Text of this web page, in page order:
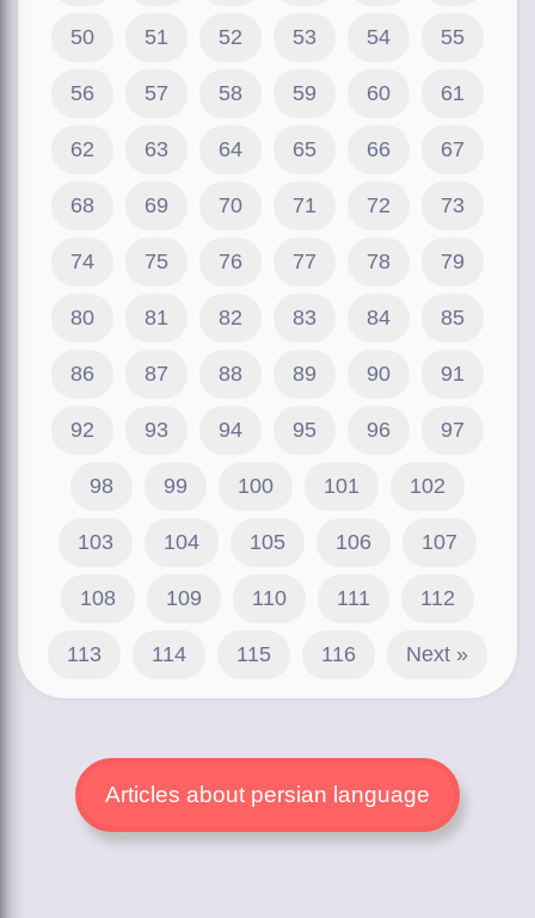
50 51 52 53 54 55
56 57 58 59 60 61
62 63 64 65 66 67
68 69 70 71 72 73
74 75 76 77 78 79
80 81 82 83 84 85
86 87 88 89 90 91
92 93 94 95 96 97
98 99 100 101 102
103 104 105 106 107
108 109 110 111 112
113 114 115 116 Next »
Articles about persian language